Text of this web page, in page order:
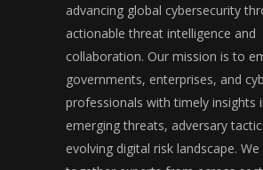
advancing global cybersecurity
actionable threat intelligence and
collaboration. Our mission is to
governments, enterprises, and
professionals with timely insights
emerging threats, adversary
evolving digital risk landscape.